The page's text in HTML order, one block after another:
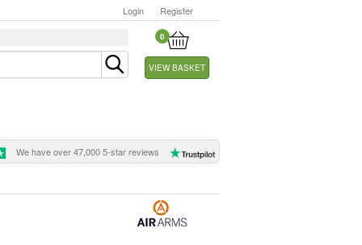
Login Register
0
VIEW BASKET
We have over 47,000 5-star reviews